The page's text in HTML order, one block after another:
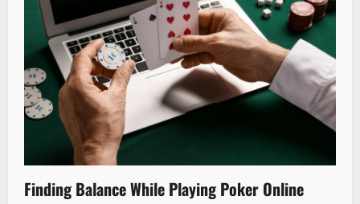
Finding Balance While Playing Poker Online